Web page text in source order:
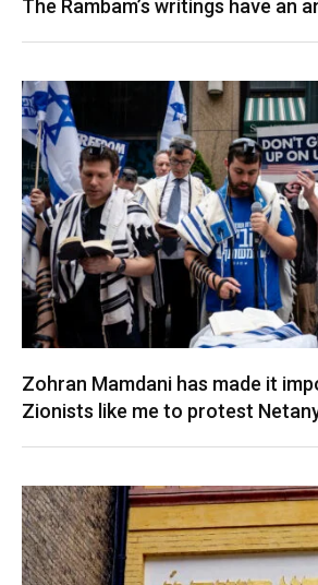
The Rambam’s writings have an
Zohran Mamdani has made it
Zionists like me to protest